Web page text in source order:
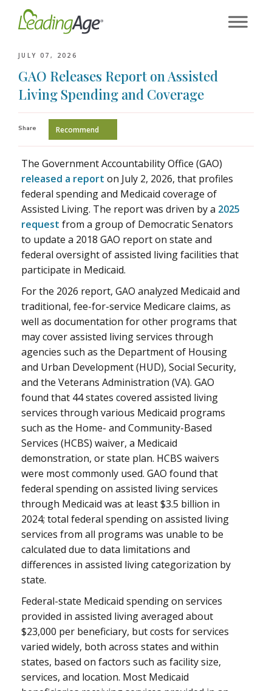
JULY 07, 2026
GAO Releases Report on Assisted
Living Spending and Coverage
Share Recommend
The Government Accountability Office (GAO)
released a report on July 2, 2026, that profiles
federal spending and Medicaid coverage of
Assisted Living. The report was driven by a 2025
request from a group of Democratic Senators
to update a 2018 GAO report on state and
federal oversight of assisted living facilities that
participate in Medicaid.
For the 2026 report, GAO analyzed Medicaid and
traditional, fee-for-service Medicare claims, as
well as documentation for other programs that
may cover assisted living services through
agencies such as the Department of Housing
and Urban Development (HUD), Social Security,
and the Veterans Administration (VA). GAO
found that 44 states covered assisted living
services through various Medicaid programs
such as the Home- and Community-Based
Services (HCBS) waiver, a Medicaid
demonstration, or state plan. HCBS waivers
were most commonly used. GAO found that
federal spending on assisted living services
through Medicaid was at least $3.5 billion in
2024; total federal spending on assisted living
services from all programs was unable to be
calculated due to data limitations and
differences in assisted living categorization by
state.
Federal-state Medicaid spending on services
provided in assisted living averaged about
$23,000 per beneficiary, but costs for services
varied widely, both across states and within
states, based on factors such as facility size,
services, and location. Most Medicaid